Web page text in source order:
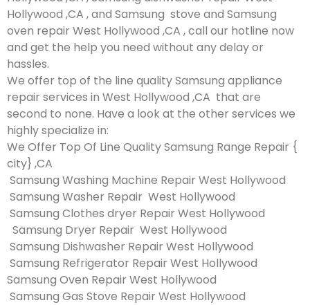
Hollywood ,CA , and Samsung stove and Samsung
oven repair West Hollywood ,CA , call our hotline now
and get the help you need without any delay or
hassles.
We offer top of the line quality Samsung appliance
repair services in West Hollywood ,CA that are
second to none. Have a look at the other services we
highly specialize in:
We Offer Top Of Line Quality Samsung Range Repair {
city} ,CA
Samsung Washing Machine Repair West Hollywood
Samsung Washer Repair West Hollywood
Samsung Clothes dryer Repair West Hollywood
Samsung Dryer Repair West Hollywood
Samsung Dishwasher Repair West Hollywood
Samsung Refrigerator Repair West Hollywood
Samsung Oven Repair West Hollywood
Samsung Gas Stove Repair West Hollywood